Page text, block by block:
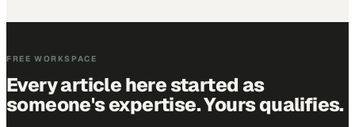
FREE WORKSPACE
Every article here started as
someone's expertise. Yours qualifies.